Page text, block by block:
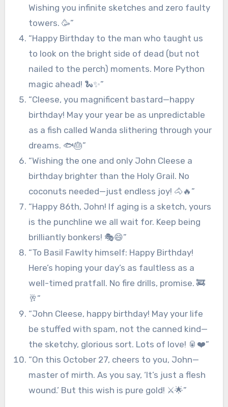
Wishing you infinite sketches and zero faulty
towers. 🥳”
“Happy Birthday to the man who taught us
to look on the bright side of dead (but not
nailed to the perch) moments. More Python
magic ahead! 🐍✨”
“Cleese, you magnificent bastard—happy
birthday! May your year be as unpredictable
as a fish called Wanda slithering through your
dreams. 🐟🎂”
“Wishing the one and only John Cleese a
birthday brighter than the Holy Grail. No
coconuts needed—just endless joy! 🐴🔥”
“Happy 86th, John! If aging is a sketch, yours
is the punchline we all wait for. Keep being
brilliantly bonkers! 🎭😄”
“To Basil Fawlty himself: Happy Birthday!
Here’s hoping your day’s as faultless as a
well-timed pratfall. No fire drills, promise. 🚒
🥂”
“John Cleese, happy birthday! May your life
be stuffed with spam, not the canned kind—
the sketchy, glorious sort. Lots of love! 🥫❤️”
“On this October 27, cheers to you, John—
master of mirth. As you say, ‘It’s just a flesh
wound.’ But this wish is pure gold! ⚔️🌟”